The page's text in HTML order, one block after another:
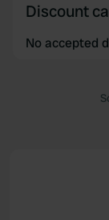
Discount
No accepted